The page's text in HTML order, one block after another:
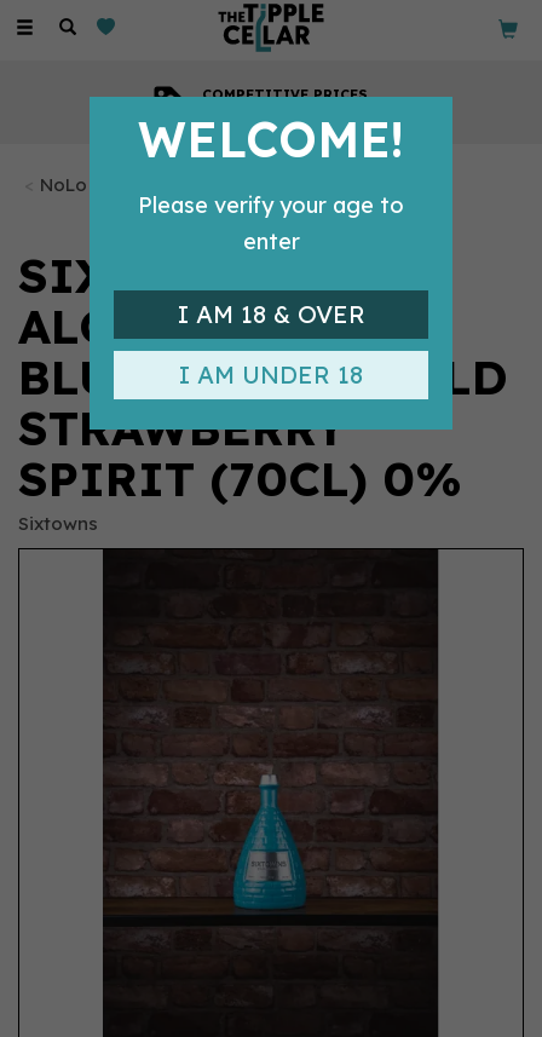
Toggle
COMPETITIVE PRICES
NoLo Tipples
SIXTOWNS
ALCOHOL FREE
BLUEBERRY & WILD
STRAWBERRY
SPIRIT (70CL) 0%
Sixtowns
WELCOME!
Please verify your age to
enter
I AM 18 & OVER
I AM UNDER 18